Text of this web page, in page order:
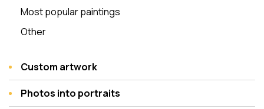
Most popular paintings
Other
Custom artwork
Photos into portraits